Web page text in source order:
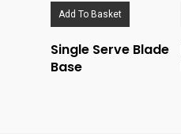
Add To Basket
Single Serve Blade
Base